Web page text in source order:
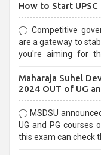
How to Start
Competitive
are a gateway to
you're aiming for the
selection process
Maharaja Suhel
2024 OUT of UG
MSDSU
UG and PG courses
this exam can check